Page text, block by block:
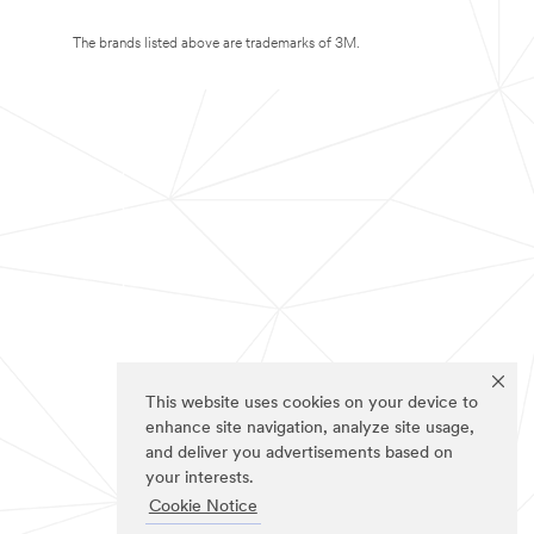
This website uses cookies on your device to
enhance site navigation, analyze site usage,
and deliver you advertisements based on
your interests.
Cookie Notice
The brands listed above are trademarks of 3M.